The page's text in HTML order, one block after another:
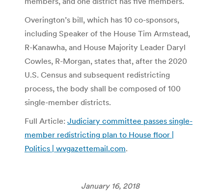
Overington’s bill, which has 10 co-sponsors,
including Speaker of the House Tim Armstead,
R-Kanawha, and House Majority Leader Daryl
Cowles, R-Morgan, states that, after the 2020
U.S. Census and subsequent redistricting
process, the body shall be composed of 100
single-member districts.
Full Article: Judiciary committee passes single-
member redistricting plan to House floor |
Politics | wvgazettemail.com.
January 16, 2018